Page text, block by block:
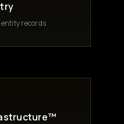
records